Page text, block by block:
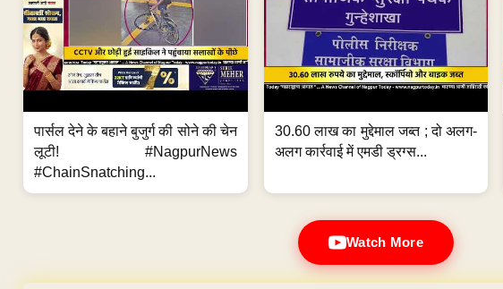
पार्सल देने के बहाने बुजुर्ग की सोने की चेन
लूटी! #NagpurNews
#ChainSnatching...
30.60 लाख का मुद्देमाल जब्त ; दो अलग-
अलग कार्रवाई में एमडी ड्रग्स...
Watch More